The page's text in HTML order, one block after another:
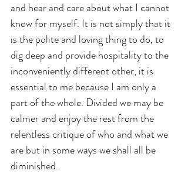
and hear and care about what I cannot
know for myself. It is not simply that it
is the polite and loving thing to do, to
dig deep and provide hospitality to the
inconveniently different other, it is
essential to me because I am only a
part of the whole. Divided we may be
calmer and enjoy the rest from the
relentless critique of who and what we
are but in some ways we shall all be
diminished.